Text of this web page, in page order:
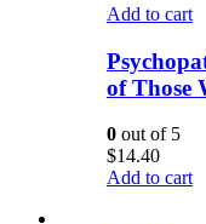
Add to cart
of Those
0 out of 5
$14.40
Add to cart